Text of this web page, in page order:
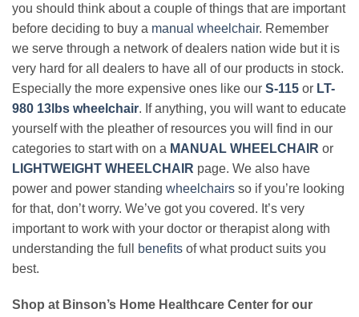
you should think about a couple of things that are important
before deciding to buy a manual wheelchair. Remember
we serve through a network of dealers nation wide but it is
very hard for all dealers to have all of our products in stock.
Especially the more expensive ones like our S-115 or LT-
980 13lbs wheelchair. If anything, you will want to educate
yourself with the pleather of resources you will find in our
categories to start with on a MANUAL WHEELCHAIR or
LIGHTWEIGHT WHEELCHAIR page. We also have
power and power standing wheelchairs so if you’re looking
for that, don’t worry. We’ve got you covered. It’s very
important to work with your doctor or therapist along with
understanding the full
benefits of what product suits you
best.
Shop at Binson’s Home Healthcare Center for our